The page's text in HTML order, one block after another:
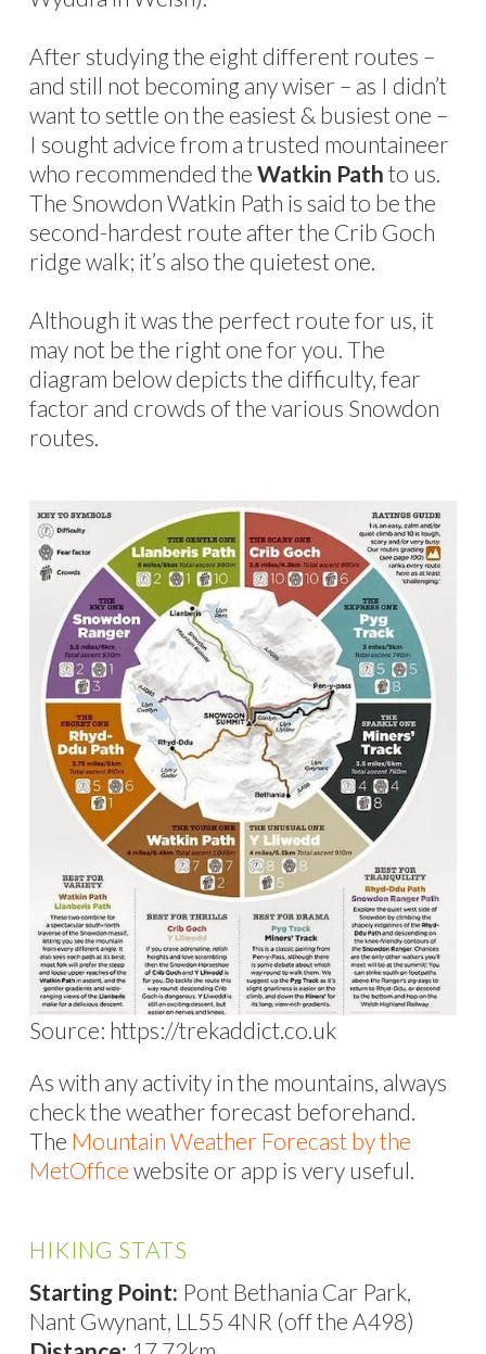
After studying the eight different routes –
and still not becoming any wiser – as I didn’t
want to settle on the easiest & busiest one –
I sought advice from a trusted mountaineer
who recommended the Watkin Path to us.
The Snowdon Watkin Path is said to be the
second-hardest route after the Crib Goch
ridge walk; it’s also the quietest one.
Although it was the perfect route for us, it
may not be the right one for you. The
diagram below depicts the difficulty, fear
factor and crowds of the various Snowdon
routes.
Source: https://trekaddict.co.uk
As with any activity in the mountains, always
check the weather forecast beforehand.
The Mountain Weather Forecast by the
MetOffice website or app is very useful.
HIKING STATS
Starting Point: Pont Bethania Car Park,
Nant Gwynant, LL55 4NR (off the A498)